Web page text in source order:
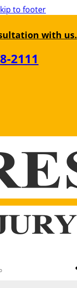
to footer
with us.
2111